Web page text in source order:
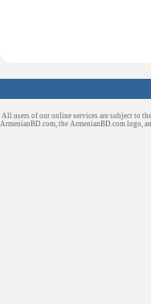
All users of our online services are subject to
ArmenianBD.com , the ArmenianBD.com logo,